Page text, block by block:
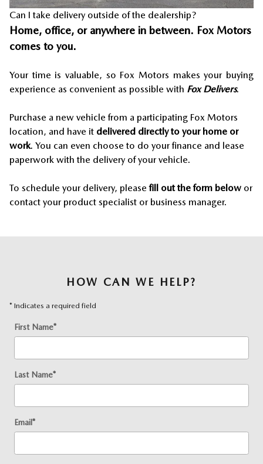
Can I take delivery outside of the dealership?
Home, office, or anywhere in between. Fox Motors
comes to you.
Your time is valuable, so Fox Motors makes your buying
experience as convenient as possible with Fox Delivers.
Purchase a new vehicle from a participating Fox Motors
location, and have it delivered directly to your home or
work. You can even choose to do your finance and lease
paperwork with the delivery of your vehicle.
To schedule your delivery, pleasefill out the form below or
contact your product specialist or business manager.
HOW CAN WE HELP?
* Indicates a required field
First Name*
Last Name*
Email*